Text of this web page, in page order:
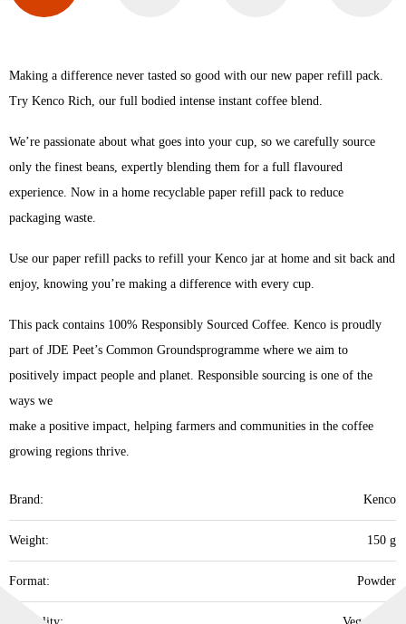
Making a difference never tasted so good with our new paper refill pack.
Try Kenco Rich, our full bodied intense instant coffee blend.
We’re passionate about what goes into your cup, so we carefully source
only the finest beans, expertly blending them for a full flavoured
experience. Now in a home recyclable paper refill pack to reduce
packaging waste.
Use our paper refill packs to refill your Kenco jar at home and sit back and
enjoy, knowing you’re making a difference with every cup.
This pack contains 100% Responsibly Sourced Coffee. Kenco is proudly
part of JDE Peet’s Common Groundsprogramme where we aim to
positively impact people and planet. Responsible sourcing is one of the
ways we
make a positive impact, helping farmers and communities in the coffee
growing regions thrive.​
Brand: Kenco
Weight: 150 g
Format: Powder